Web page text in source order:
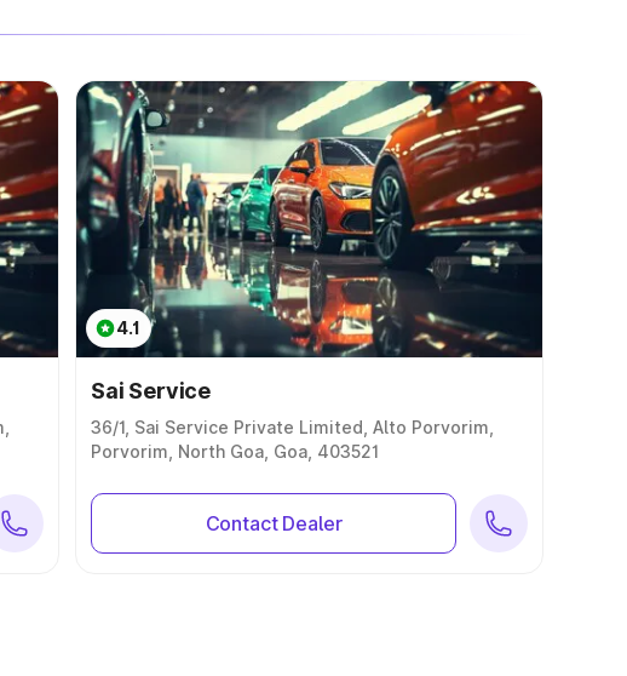
4.1
Sai Service
36/1, Sai Service Private Limited, Alto Porvorim,
Porvorim, North Goa, Goa, 403521
Contact Dealer